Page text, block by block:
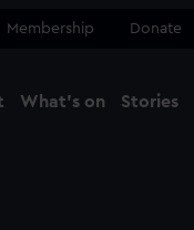
Membership Donate
What's on Stories